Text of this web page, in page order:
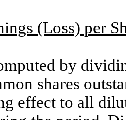
(Loss) per
by
shares
effect to all